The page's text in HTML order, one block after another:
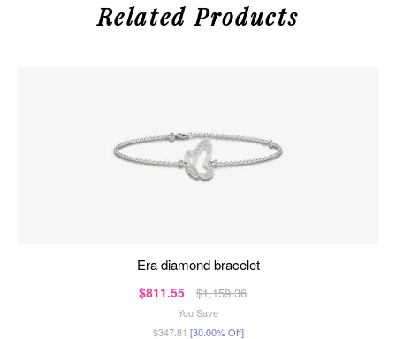
Related Products
era diamond bracelet
$811.55 $1,159.36
You Save
$347.81 [30.00% Off]